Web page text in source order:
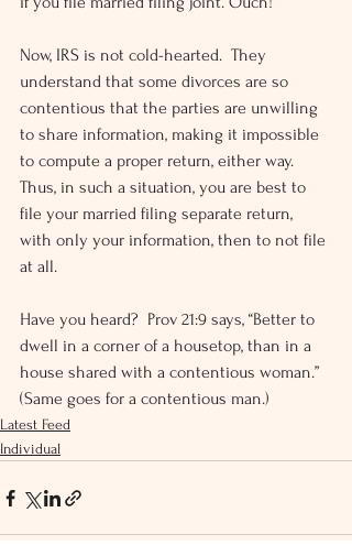
Now, IRS is not cold-hearted.  They
understand that some divorces are so
contentious that the parties are unwilling
to share information, making it impossible
to compute a proper return, either way.
Thus, in such a situation, you are best to
file your married filing separate return,
with only your information, then to not file
at all.
Have you heard?  Prov 21:9 says, “Better to
dwell in a corner of a housetop, than in a
house shared with a contentious woman.”
(Same goes for a contentious man.)
Latest Feed
Individual